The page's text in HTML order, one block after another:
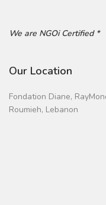
We are NGOi Certified *
Our Location
Fondation Diane,
Roumieh, Lebanon